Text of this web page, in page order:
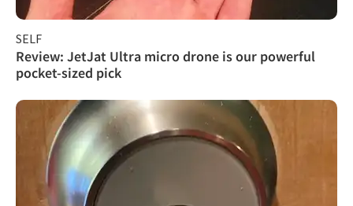
SELF
Review: JetJat Ultra micro drone is our powerful
pocket-sized pick